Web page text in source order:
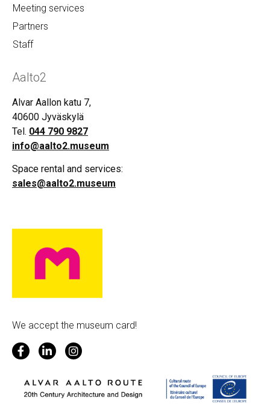
Meeting services
Partners
Staff
Aalto2
Alvar Aallon katu 7,
40600 Jyväskylä
Tel. 044 790 9827
info@aalto2.museum
Space rental and services:
sales@aalto2.museum
We accept the museum card!